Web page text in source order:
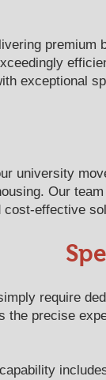
premium
exceptional
university
Our
cost-effective
require
the precise